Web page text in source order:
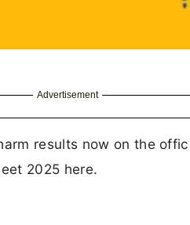
Advertisement
results now on the
2025 here.